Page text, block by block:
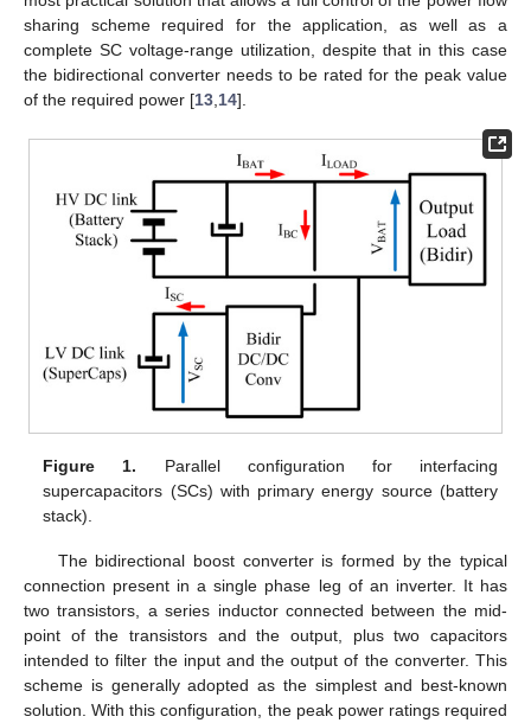
sharing scheme required for the application, as well as a
complete SC voltage-range utilization, despite that in this case
the bidirectional converter needs to be rated for the peak value
of the required power [13 14].
Figure 1. Parallel configuration for interfacing
supercapacitors (SCs) with primary energy source (battery
stack).
The bidirectional boost converter is formed by the typical
connection present in a single phase leg of an inverter. It has
two transistors, a series inductor connected between the mid-
point of the transistors and the output, plus two capacitors
intended to filter the input and the output of the converter. This
scheme is generally adopted as the simplest and best-known
solution. With this configuration, the peak power ratings required